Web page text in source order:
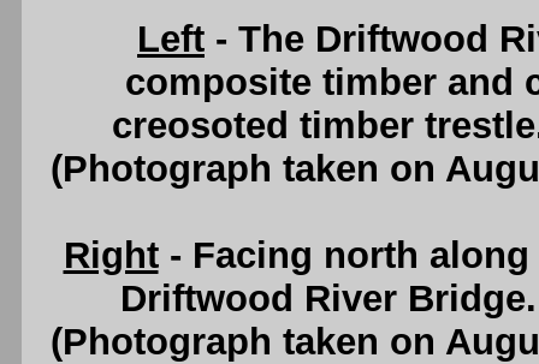
Left - The Driftwood
composite timber and
creosoted timber
(Photograph taken on
Right- Facing north along
Driftwood River
(Photograph taken on